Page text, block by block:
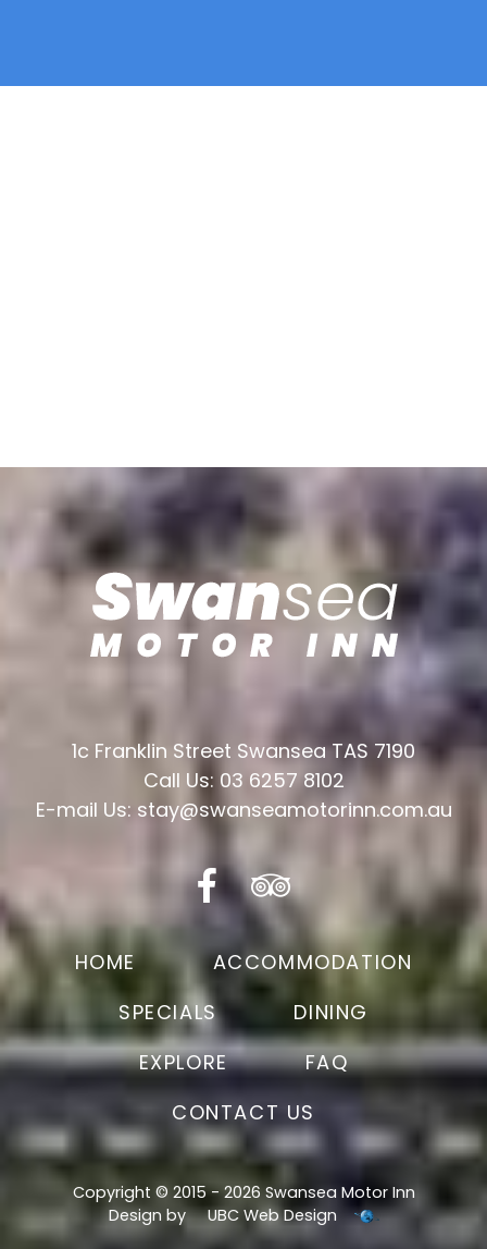
1c Franklin Street Swansea TAS 7190
Call Us: 03 6257 8102
E-mail Us: stay@swanseamotorinn.com.au
HOME
ACCOMMODATION
SPECIALS
DINING
EXPLORE
FAQ
CONTACT US
Copyright © 2015 - 2026 Swansea Motor Inn
Design by
UBC Web Design